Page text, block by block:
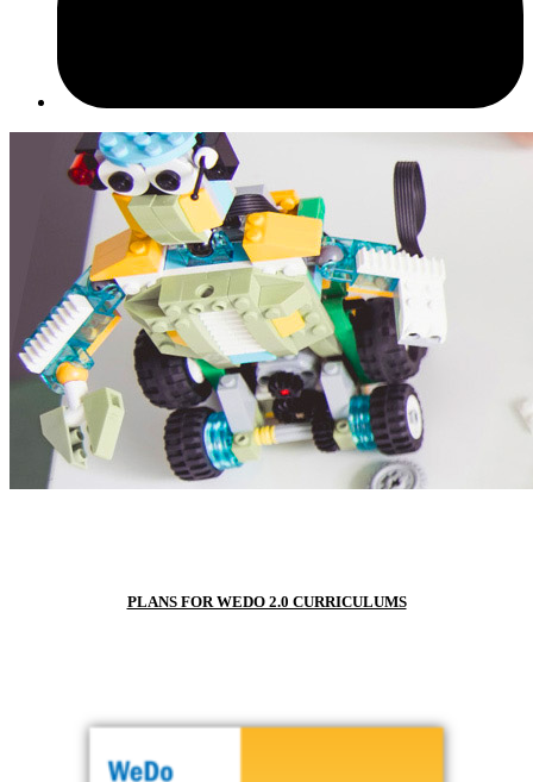
PLANS FOR WEDO 2.0 CURRICULUMS